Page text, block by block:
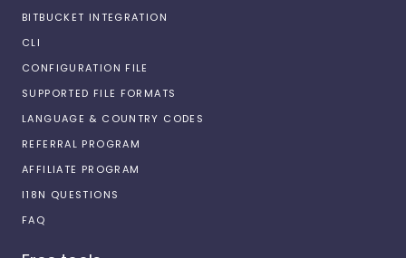
BITBUCKET INTEGRATION
CLI
CONFIGURATION FILE
SUPPORTED FILE FORMATS
LANGUAGE & COUNTRY CODES
REFERRAL PROGRAM
AFFILIATE PROGRAM
I18N QUESTIONS
FAQ